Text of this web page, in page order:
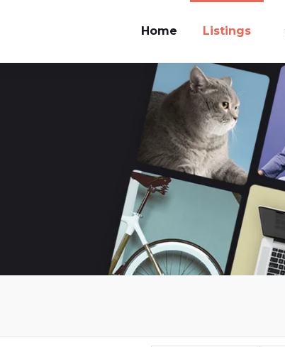
Home Listings